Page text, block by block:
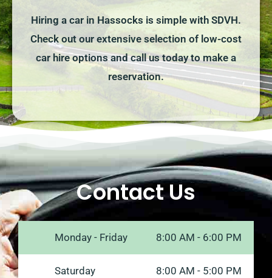
Hiring a car in Hassocks is simple with SDVH.
Check out our extensive selection of low-cost
car hire options and call us today to make a
reservation.
Contact Us
Monday - Friday 8:00 AM - 6:00 PM
Saturday 8:00 AM - 5:00 PM